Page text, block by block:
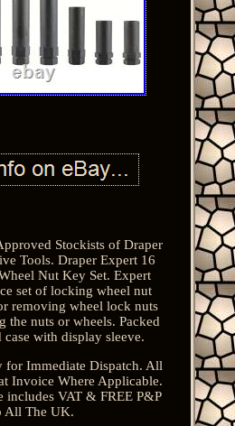
Stockists of Draper
Tools. Draper Expert 16
Nut Key Set. Expert
set of locking wheel nut
removing wheel lock nuts
the nuts or wheels. Packed
with display sleeve.
for Immediate Dispatch. All
Invoice Where Applicable.
includes VAT & FREE P&P
All The UK.